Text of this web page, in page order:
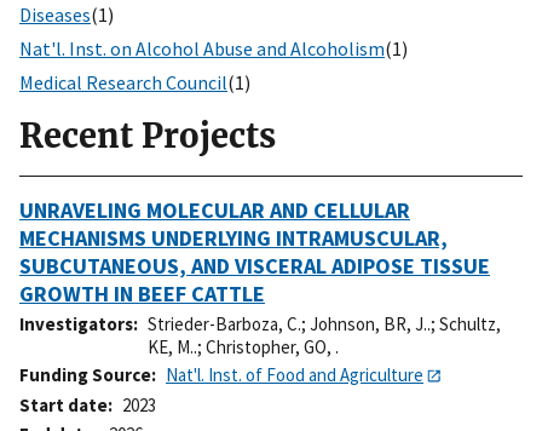
Diseases(1)
Nat'l. Inst. on Alcohol Abuse and Alcoholism(1)
Medical Research Council(1)
Recent Projects
UNRAVELING MOLECULAR AND CELLULAR
MECHANISMS UNDERLYING INTRAMUSCULAR,
SUBCUTANEOUS, AND VISCERAL ADIPOSE TISSUE
GROWTH IN BEEF CATTLE
Investigators Strieder-Barboza, C.; Johnson, BR, J..; Schultz,
KE, M..; Christopher, GO, .
Funding Source
Nat'l. Inst. of Food and Agriculture
Start date
2023